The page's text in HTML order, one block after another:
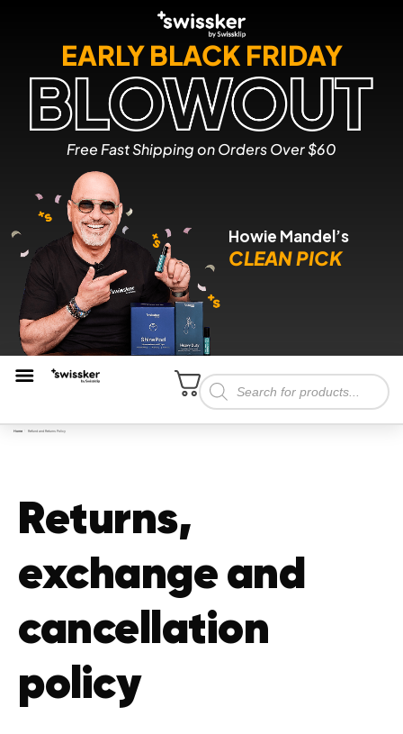
Howie Mandel’s
CLEAN PICK
EARLY BLACK FRIDAY
Free Fast Shipping on Orders Over $60
Home Refund and Returns Policy
Returns,
exchange and
cancellation
policy